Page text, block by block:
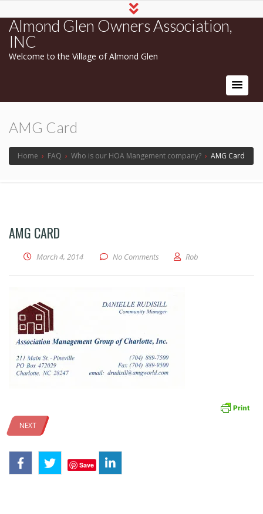
Almond Glen Owners Association,
INC
Welcome to the Village of Almond Glen
AMG Card
Home › FAQ › Who is our HOA Mangement company? › AMG Card
AMG CARD
March 4, 2014 No Comments Rob
NEXT
Save